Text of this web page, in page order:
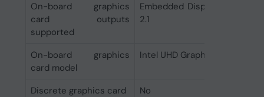
On-board graphics
card outputs
supported
Embedded DisplayPort
2.1
On-board graphics
card model
Intel UHD Graphics 770
Discrete graphics card
No